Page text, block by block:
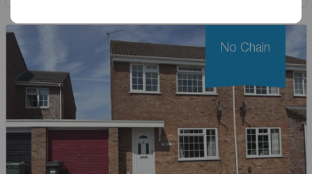
No Chain